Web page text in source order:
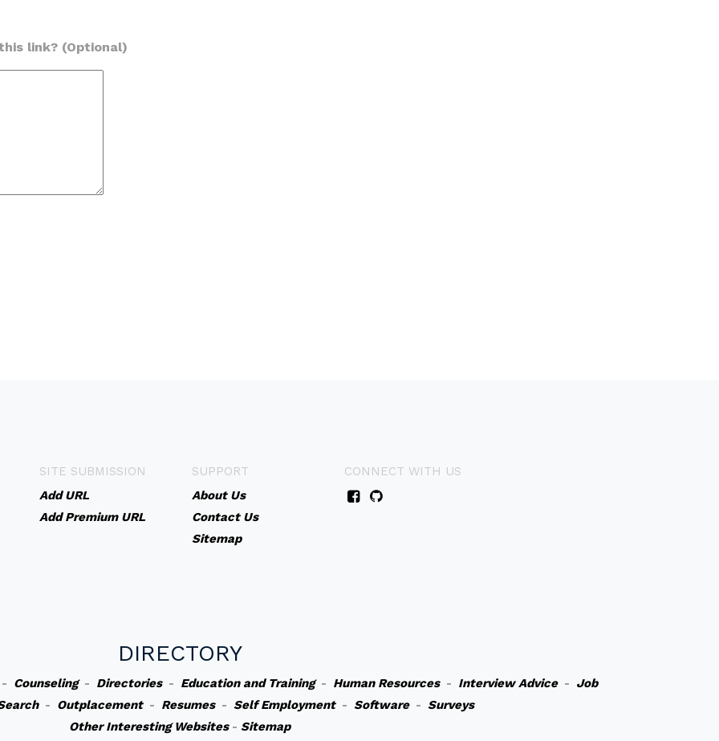
link? (Optional)
SITE SUBMISSION
Add URL
Add Premium URL
SUPPORT
About Us
Contact Us
Sitemap
CONNECT WITH US
DIRECTORY
Counseling- Directories- Education and Training- Human Resources- Interview Advice- Job
- Outplacement- Resumes- Self Employment- Software- Surveys
Other Interesting Websites- Sitemap